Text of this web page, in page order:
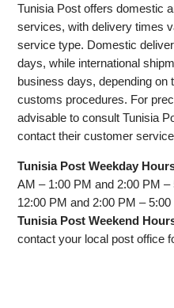
Tunisia Post offers domestic
services, with delivery times
service type. Domestic
days, while international
business days, depending on
customs procedures. For
advisable to consult Tunisia
contact their customer
Tunisia Post Weekday
AM – 1:00 PM and 2:00 PM
12:00 PM and 2:00 PM – 5:00
Tunisia Post Weekend
contact your local post office